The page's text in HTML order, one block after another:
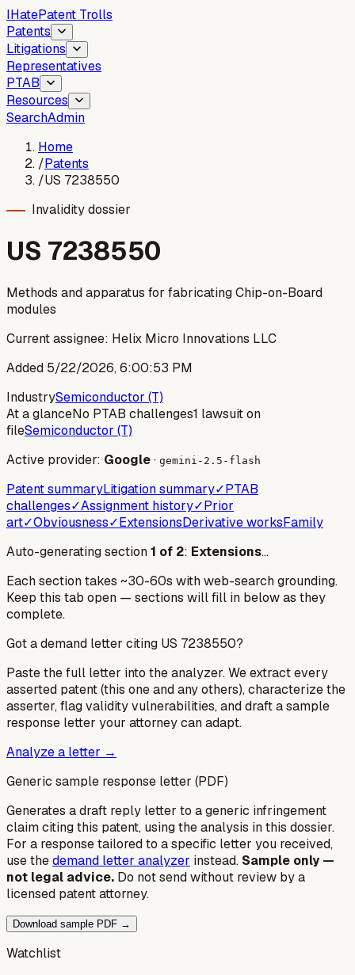
IHatePatent Trolls
Patents
Litigations
Representatives
PTAB
Resources
SearchAdmin
Home
/Patents
/US 7238550
Invalidity dossier
US 7238550
Methods and apparatus for fabricating Chip-on-Board
modules
Current assignee: Helix Micro Innovations LLC
Added 5/22/2026, 6:00:53 PM
IndustrySemiconductor (T)
At a glanceNo PTAB challenges1 lawsuit on
fileSemiconductor (T)
Active provider: Google· gemini-2.5-flash
Patent summaryLitigation summary✓PTAB
challenges✓Assignment history✓Prior
art✓Obviousness✓ExtensionsDerivative worksFamily
Auto-generating section1 of 2: Extensions…
Each section takes ~30-60s with web-search grounding.
Keep this tab open — sections will fill in below as they
complete.
Got a demand letter citing US 7238550?
Paste the full letter into the analyzer. We extract every
asserted patent (this one and any others), characterize the
asserter, flag validity vulnerabilities, and draft a sample
response letter your attorney can adapt.
Analyze a letter →
Generic sample response letter (PDF)
Generates a draft reply letter to a generic infringement
claim citing this patent, using the analysis in this dossier.
For a response tailored to a specific letter you received,
use thedemand letter analyzer instead. Sample only —
not legal advice. Do not send without review by a
licensed patent attorney.
Download sample PDF →
Watchlist